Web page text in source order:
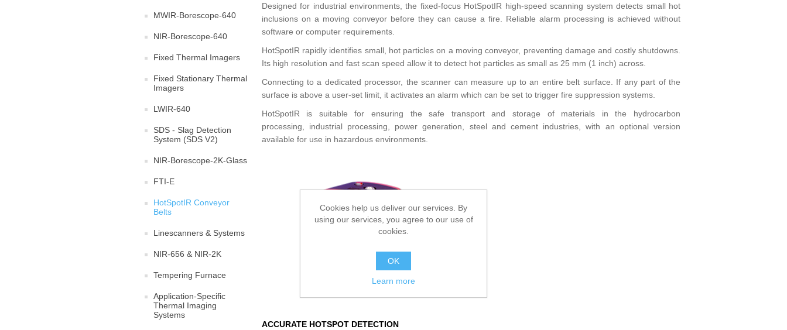
MWIR-Borescope-640
NIR-Borescope-640
Fixed Thermal Imagers
Fixed Stationary Thermal
Imagers
LWIR-640
SDS - Slag Detection
System (SDS V2)
NIR-Borescope-2K-Glass
FTI-E
HotSpotIR Conveyor
Belts
Linescanners & Systems
NIR-656 & NIR-2K
Tempering Furnace
Application-Specific
Thermal Imaging
Systems
Designed for industrial environments, the fixed-focus HotSpotIR high-speed scanning system detects small hot
inclusions on a moving conveyor before they can cause a fire. Reliable alarm processing is achieved without
software or computer requirements.
HotSpotIR rapidly identifies small, hot particles on a moving conveyor, preventing damage and costly shutdowns.
Its high resolution and fast scan speed allow it to detect hot particles as small as 25 mm (1 inch) across.
Connecting to a dedicated processor, the scanner can measure up to an entire belt surface. If any part of the
surface is above a user-set limit, it activates an alarm which can be set to trigger fire suppression systems.
HotSpotIR is suitable for ensuring the safe transport and storage of materials in the hydrocarbon
processing, industrial processing, power generation, steel and cement industries, with an optional version
available for use in hazardous environments.
ACCURATE HOTSPOT DETECTION
Cookies help us deliver our services. By
using our services, you agree to our use of
cookies.
OK
Learn more